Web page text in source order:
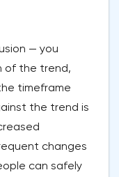
— you
of the trend,
timeframe
the trend is
changes
can safely